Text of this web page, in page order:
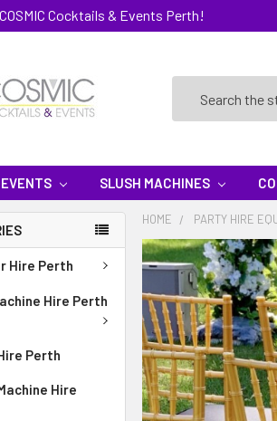
Cocktails & Events Perth!
SLUSH MACHINES
Hire Perth
Hire Perth
Perth
Hire
HOME PARTY HIRE